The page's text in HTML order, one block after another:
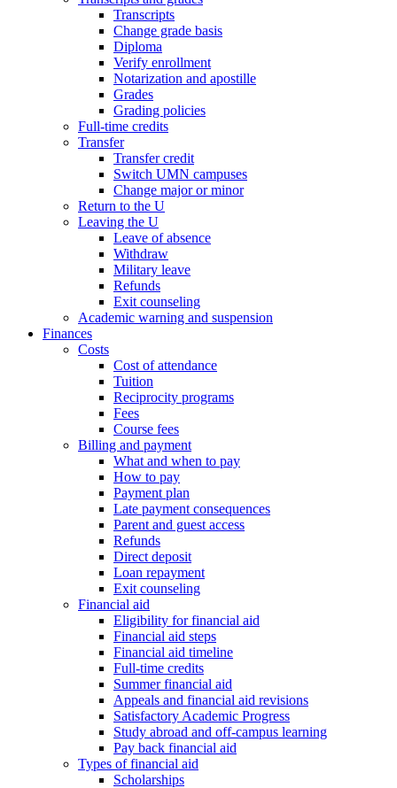
Transcripts
Change grade basis
Diploma
Verify enrollment
Notarization and apostille
Grades
Grading policies
Full-time credits
Transfer
Transfer credit
Switch UMN campuses
Change major or minor
Return to the U
Leaving the U
Leave of absence
Withdraw
Military leave
Refunds
Exit counseling
Academic warning and suspension
Finances
Costs
Cost of attendance
Tuition
Reciprocity programs
Fees
Course fees
Billing and payment
What and when to pay
How to pay
Payment plan
Late payment consequences
Parent and guest access
Refunds
Direct deposit
Loan repayment
Exit counseling
Financial aid
Eligibility for financial aid
Financial aid steps
Financial aid timeline
Full-time credits
Summer financial aid
Appeals and financial aid revisions
Satisfactory Academic Progress
Study abroad and off-campus learning
Pay back financial aid
Types of financial aid
Scholarships